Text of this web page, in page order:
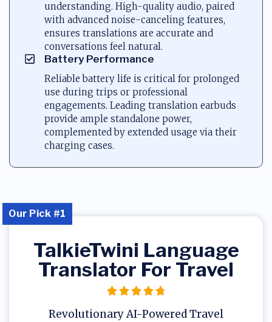
understanding. High-quality audio, paired
with advanced noise-canceling features,
ensures translations are accurate and
conversations feel natural.
Battery Performance
Reliable battery life is critical for prolonged
use during trips or professional
engagements. Leading translation earbuds
provide ample standalone power,
complemented by extended usage via their
charging cases.
TalkieTwini Language
Translator For Travel
Revolutionary AI-Powered Travel
Our Pick #1